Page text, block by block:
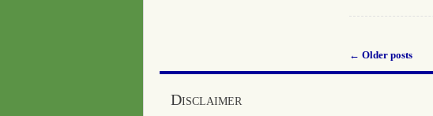
← Older posts
Disclaimer